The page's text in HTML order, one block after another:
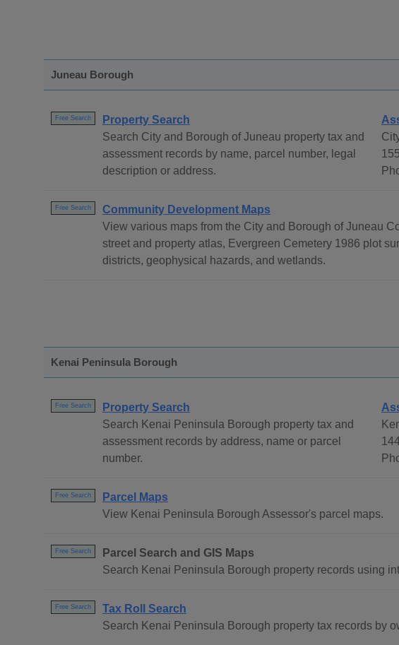
Juneau Borough
Free Search
Property Search
Search City and Borough of Juneau property tax and
assessment records by name, parcel number, legal
description or address.
Free Search
Community Development Maps
View various maps from the City and Borough of Juneau
street and property atlas, Evergreen Cemetery 1986 plot
districts, geophysical hazards, and wetlands.
Kenai Peninsula Borough
Free Search
Property Search
Search Kenai Peninsula Borough property tax and
assessment records by address, name or parcel
number.
Free Search
Parcel Maps
View Kenai Peninsula Borough Assessor's parcel maps.
Free Search
Parcel Search and GIS Maps
Search Kenai Peninsula Borough property records using
Free Search
Tax Roll Search
Search Kenai Peninsula Borough property tax records by